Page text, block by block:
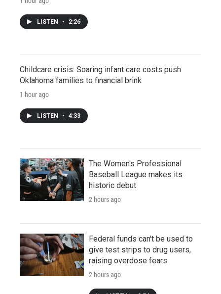
LISTEN • 2:26
Childcare crisis: Soaring infant care costs push
Oklahoma families to financial brink
1 hour ago
LISTEN • 4:33
The Women's Professional
Baseball League makes its
historic debut
2 hours ago
Federal funds can't be used to
give test strips to drug users,
raising overdose fears
2 hours ago